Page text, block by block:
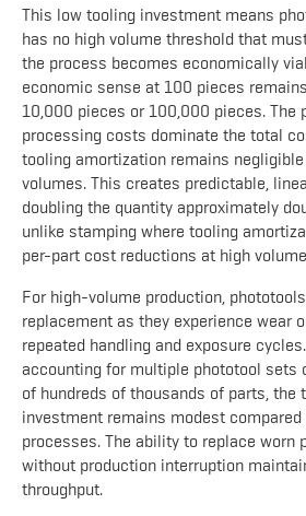
This low tooling investment means
has no high volume threshold that
the process becomes economically
economic sense at 100 pieces
10,000 pieces or 100,000 pieces. The
processing costs dominate the total
tooling amortization remains
volumes. This creates predictable,
doubling the quantity approximately
unlike stamping where tooling
per-part cost reductions at high
For high-volume production,
replacement as they experience wear
repeated handling and exposure
accounting for multiple phototool sets
of hundreds of thousands of parts, the
investment remains modest
processes. The ability to replace worn
without production interruption
throughput.